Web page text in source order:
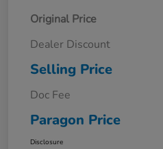
Original Price
Dealer Discount
Selling Price
Doc Fee
Paragon Price
Disclosure